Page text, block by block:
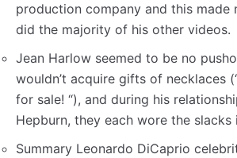
production company and this made
did the majority of his other videos.
Jean Harlow seemed to be no
wouldn’t acquire gifts of necklaces
for sale! “), and during his
Hepburn, they each wore the slacks
Summary Leonardo DiCaprio